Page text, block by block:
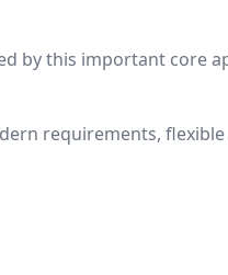
by this important core
requirements,